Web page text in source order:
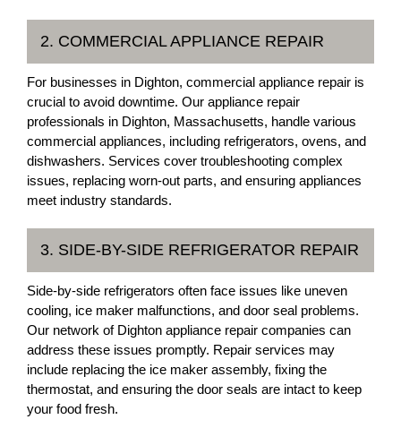
2. COMMERCIAL APPLIANCE REPAIR
For businesses in Dighton, commercial appliance repair is
crucial to avoid downtime. Our appliance repair
professionals in Dighton, Massachusetts, handle various
commercial appliances, including refrigerators, ovens, and
dishwashers. Services cover troubleshooting complex
issues, replacing worn-out parts, and ensuring appliances
meet industry standards.
3. SIDE-BY-SIDE REFRIGERATOR REPAIR
Side-by-side refrigerators often face issues like uneven
cooling, ice maker malfunctions, and door seal problems.
Our network of Dighton appliance repair companies can
address these issues promptly. Repair services may
include replacing the ice maker assembly, fixing the
thermostat, and ensuring the door seals are intact to keep
your food fresh.